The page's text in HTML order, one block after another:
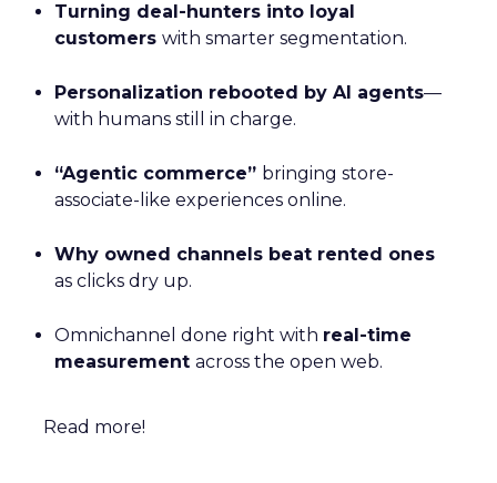
Turning deal-hunters into loyal
customers with smarter segmentation.
Personalization rebooted by AI agents—
with humans still in charge.
“Agentic commerce” bringing store-
associate-like experiences online.
Why owned channels beat rented ones
as clicks dry up.
Omnichannel done right with real-time
measurement across the open web.
Read more!